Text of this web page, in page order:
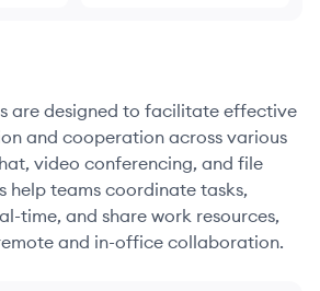
are designed to facilitate effective
and cooperation across various
video conferencing, and file
help teams coordinate tasks,
time, and share work resources,
and in-office collaboration.